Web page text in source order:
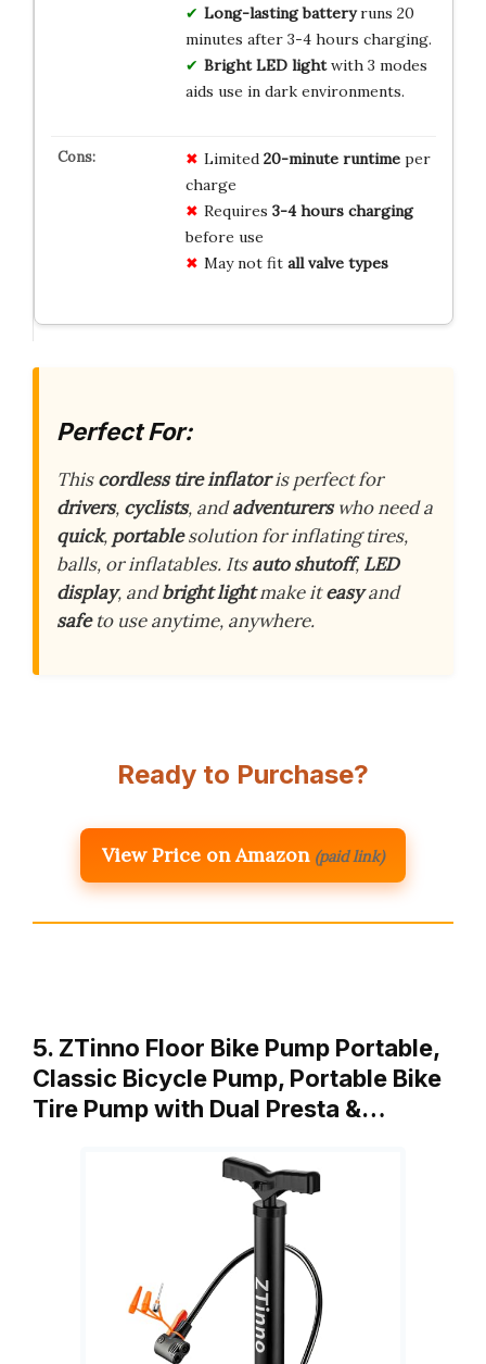
Long-lasting batteryruns 20
minutes after 3-4 hours charging.
Bright LED lightwith 3 modes
aids use in dark environments.
Limited 20-minute runtimeper
charge
Requires 3-4 hours charging
before use
May not fit all valve types
Perfect For:
Thiscordless tire inflatoris perfect for
drivers, cyclists, andadventurerswho need a
quick, portablesolution for inflating tires,
balls, or inflatables. Itsauto shutoff, LED
display, andbright lightmake iteasyand
safeto use anytime, anywhere.
Ready to Purchase?
View Price on Amazon (paid link)
5. ZTinno Floor Bike Pump Portable,
Classic Bicycle Pump, Portable Bike
Tire Pump with Dual Presta &…